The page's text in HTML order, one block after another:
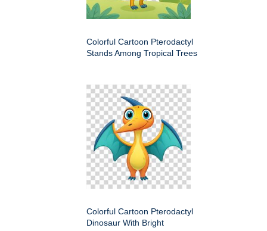
Colorful Cartoon Pterodactyl
Stands Among Tropical Trees
Colorful Cartoon Pterodactyl
Dinosaur With Bright